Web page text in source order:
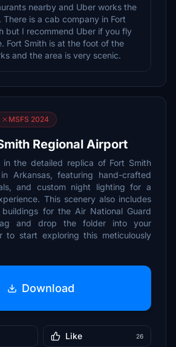
nearby and Uber works the
There is a cab company in Fort
but I recommend Uber if you fly
Fort Smith is at the foot of the
and the area is very scenic.
MSFS 2024
Regional Airport
in the detailed replica of Fort Smith
Arkansas, featuring hand-crafted
and custom night lighting for a
This scenery also includes
buildings for the Air National Guard
and drop the folder into your
to start exploring this meticulously
Download
Like 26